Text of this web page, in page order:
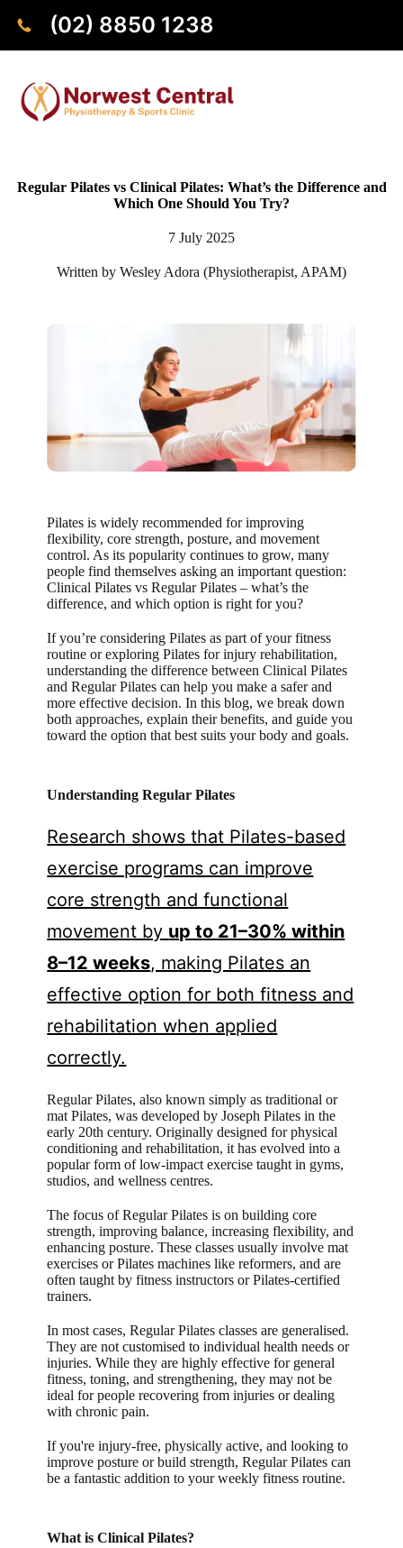
(02) 8850 1238
Regular Pilates vs Clinical Pilates: What’s the Difference and
Which One Should You Try?
7 July 2025
Written by Wesley Adora (Physiotherapist, APAM)
Pilates is widely recommended for improving
flexibility, core strength, posture, and movement
control. As its popularity continues to grow, many
people find themselves asking an important question:
Clinical Pilates vs Regular Pilates – what’s the
difference, and which option is right for you?
If you’re considering Pilates as part of your fitness
routine or exploringPilates for injury rehabilitation,
understanding the difference betweenClinical Pilates
and Regular Pilates can help you make a safer and
more effective decision. In this blog, we break down
both approaches, explain their benefits, and guide you
toward the option that best suits your body and goals.
Understanding Regular Pilates
Research shows that Pilates-based
exercise programs can improve
core strength and functional
movement by up to 21–30% within
8–12 weeks, making Pilates an
effective option for both fitness and
rehabilitation when applied
correctly.
Regular Pilates, also known simply as traditional or
mat Pilates, was developed by Joseph Pilates in the
early 20th century. Originally designed for physical
conditioning and rehabilitation, it has evolved into a
popular form of low-impact exercise taught in gyms,
studios, and wellness centres.
The focus of Regular Pilates is on building core
strength, improving balance, increasing flexibility, and
enhancing posture. These classes usually involve mat
exercises or Pilates machines like reformers, and are
often taught by fitness instructors or Pilates-certified
trainers.
In most cases, Regular Pilates classes are generalised.
They are not customised to individual health needs or
injuries. While they are highly effective for general
fitness, toning, and strengthening, they may not be
ideal for people recovering from injuries or dealing
with chronic pain.
If you're injury-free, physically active, and looking to
improve posture or build strength, Regular Pilates can
be a fantastic addition to your weekly fitness routine.
What is Clinical Pilates?